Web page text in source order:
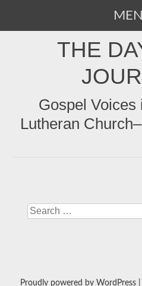
THE
Gospel Voices
Lutheran
Search
Proudly powered by WordPress